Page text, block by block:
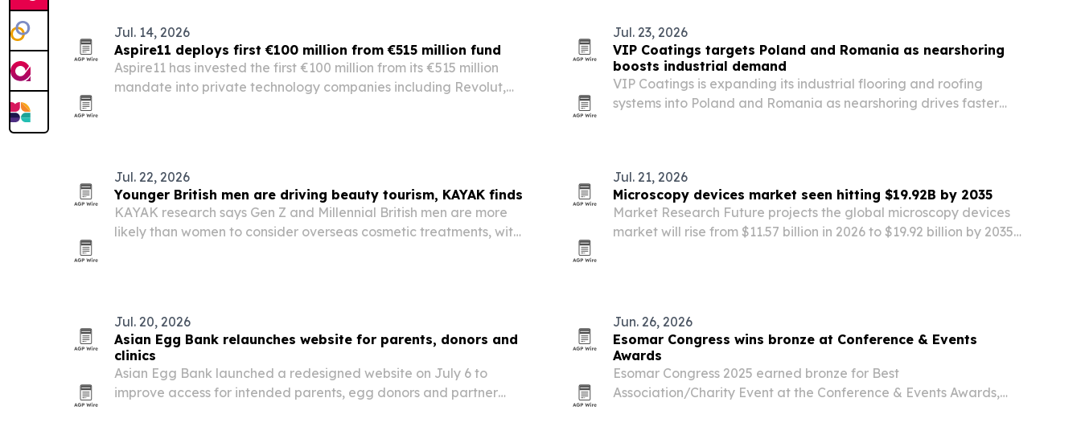
Jul. 14, 2026
Aspire11 deploys first €100 million from €515 million fund
Aspire11 has invested the first €100 million from its €515 million
mandate into private technology companies including Revolut,
Jul. 23, 2026
VIP Coatings targets Poland and Romania as nearshoring
boosts industrial demand
VIP Coatings is expanding its industrial flooring and roofing
systems into Poland and Romania as nearshoring drives faster
Jul. 22, 2026
Younger British men are driving beauty tourism, KAYAK finds
KAYAK research says Gen Z and Millennial British men are more
likely than women to consider overseas cosmetic treatments, with
Jul. 21, 2026
Microscopy devices market seen hitting $19.92B by 2035
Market Research Future projects the global microscopy devices
market will rise from $11.57 billion in 2026 to $19.92 billion by 2035,
Jul. 20, 2026
Asian Egg Bank relaunches website for parents, donors and
clinics
Asian Egg Bank launched a redesigned website on July 6 to
improve access for intended parents, egg donors and partner
Jun. 26, 2026
Esomar Congress wins bronze at Conference & Events
Awards
Esomar Congress 2025 earned bronze for Best
Association/Charity Event at the Conference & Events Awards,